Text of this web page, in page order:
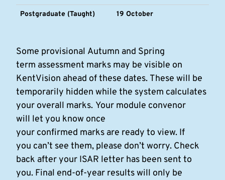
Postgraduate (Taught) 19 October
Some provisional Autumn and Spring
term assessment marks may be visible on
KentVision ahead of these dates. These will be
temporarily hidden while the system calculates
your overall marks. Your module convenor
will let you know once
your confirmed marks are ready to view. If
you can’t see them, please don’t worry. Check
back after your ISAR letter has been sent to
you. Final end-of-year results will only be